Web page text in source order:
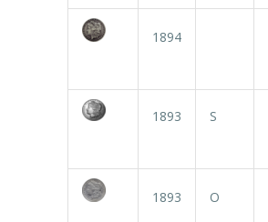
1894
1893 S
1893 O